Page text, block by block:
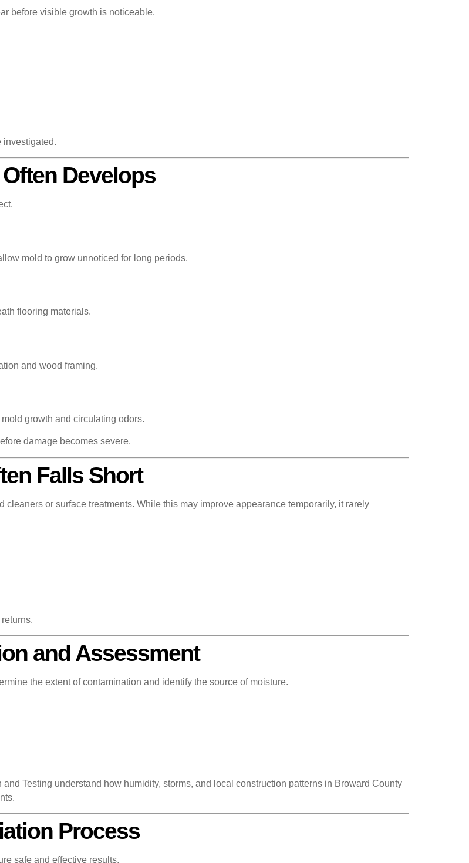
before visible growth is noticeable.
investigated.
Develops
mold to grow unnoticed for long periods.
flooring materials.
and wood framing.
growth and circulating odors.
damage becomes severe.
Falls Short
or surface treatments. While this may improve appearance temporarily, it rarely
and Assessment
the extent of contamination and identify the source of moisture.
Testing understand how humidity, storms, and local construction patterns in Broward County
Process
safe and effective results.